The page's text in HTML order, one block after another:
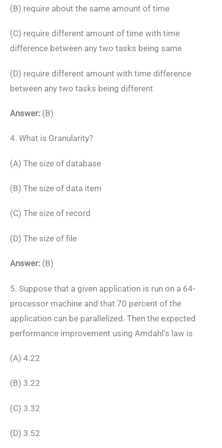
(B) require about the same amount of time
(C) require different amount of time with time
difference between any two tasks being same
(D) require different amount with time difference
between any two tasks being different
Answer: (B)
4. What is Granularity?
(A) The size of database
(B) The size of data item
(C) The size of record
(D) The size of file
Answer: (B)
5. Suppose that a given application is run on a 64-
processor machine and that 70 percent of the
application can be parallelized. Then the expected
performance improvement using Amdahl’s law is
(A) 4.22
(B) 3.22
(C) 3.32
(D) 3.52